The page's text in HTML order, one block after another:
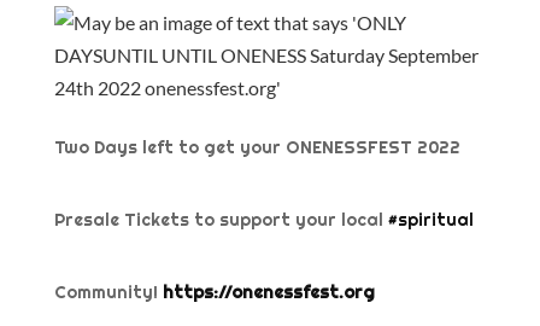
Two Days left to get your ONENESSFEST 2022
Presale Tickets to support your local #spiritual
Community! https://onenessfest.org